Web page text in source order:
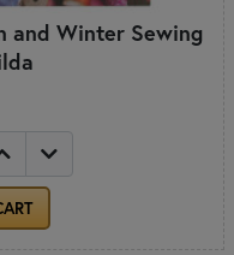
and Winter Sewing